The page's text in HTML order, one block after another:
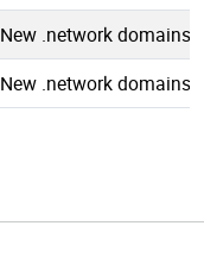
New .network domains
New .network domains